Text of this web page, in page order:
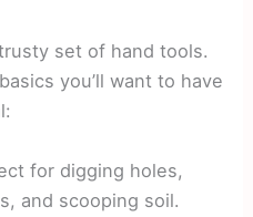
set of hand tools.
you’ll want to have
for digging holes,
and scooping soil.